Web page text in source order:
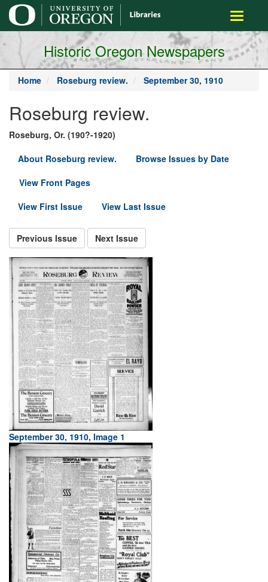
main
content
Toggle
Historic Oregon Newspapers
Home Roseburg review. September 30, 1910
Roseburg review.
Roseburg, Or. (190?-1920)
About Roseburg review.
Browse Issues by Date
View Front Pages
View First Issue
View Last Issue
Previous Issue Next Issue
September 30, 1910, Image 1